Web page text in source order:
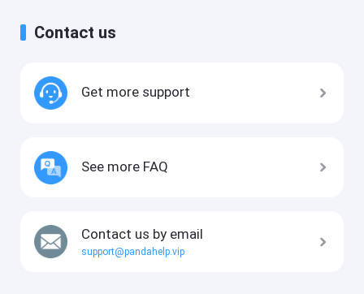
Contact us
Get more support
See more FAQ
Contact us by email
support@pandahelp.vip